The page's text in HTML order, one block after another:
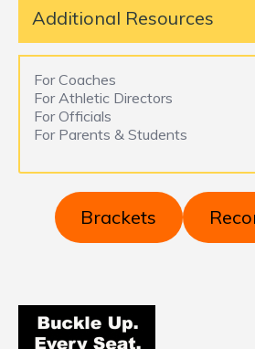
Additional Resources
For Coaches
For Athletic Directors
For Officials
For Parents & Students
Brackets